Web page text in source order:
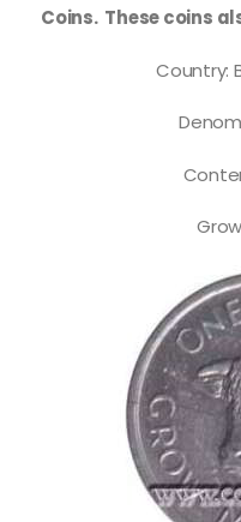
Coins. These coins
Country: